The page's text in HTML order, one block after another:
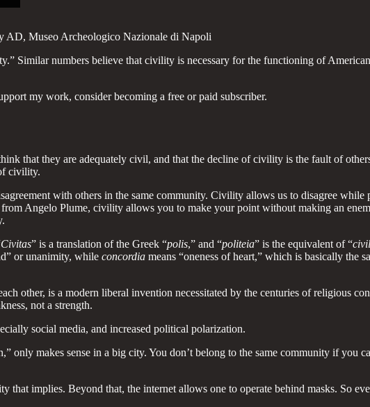
AD, Museo Archeologico Nazionale di Napoli
Similar numbers believe that civility is necessary for the functioning of
my work, consider becoming a free or paid subscriber.
that they are adequately civil, and that the decline of civility is the fault of
civility.
with others in the same community. Civility allows us to disagree
Angelo Plume, civility allows you to make your point without making an
Civitas” is a translation of the Greek “polis,” and “politeia” is the equivalent of “
or unanimity, while concordia means “oneness of heart,” which is basically the
other, is a modern liberal invention necessitated by the centuries of religious
not a strength.
social media, and increased political polarization.
only makes sense in a big city. You don’t belong to the same community if you
implies. Beyond that, the internet allows one to operate behind masks. So